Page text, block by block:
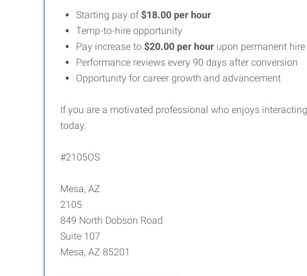
Starting pay of$18.00 per hour
Temp-to-hire opportunity
Pay increase to $20.00 per hour upon permanent hire
Performance reviews every 90 days after conversion
Opportunity for career growth and advancement
If you are a motivated professional who enjoys
today.
#2105OS
Mesa, AZ
2105
849 North Dobson Road
Suite 107
Mesa, AZ 85201